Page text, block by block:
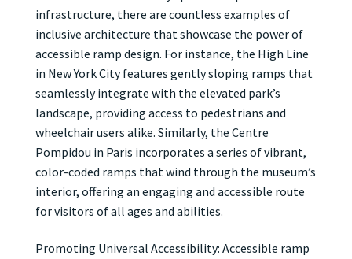
infrastructure, there are countless examples of
inclusive architecture that showcase the power of
accessible ramp design. For instance, the High Line
in New York City features gently sloping ramps that
seamlessly integrate with the elevated park’s
landscape, providing access to pedestrians and
wheelchair users alike. Similarly, the Centre
Pompidou in Paris incorporates a series of vibrant,
color-coded ramps that wind through the museum’s
interior, offering an engaging and accessible route
for visitors of all ages and abilities.
Promoting Universal Accessibility: Accessible ramp